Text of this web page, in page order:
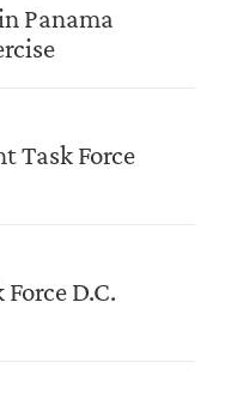
Panama
Task Force
D.C.